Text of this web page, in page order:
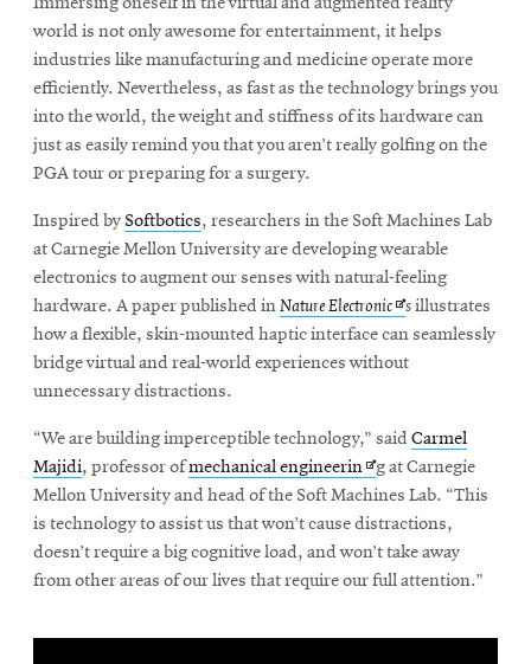
Staff
Directory
Map
SEARCH
Search
SOCIAL
CMUEngineeringOpens
in
new
window
College of
world is not only awesome for entertainment, it helps
industries like manufacturing and medicine operate more
efficiently. Nevertheless, as fast as the technology brings you
into the world, the weight and stiffness of its hardware can
just as easily remind you that you aren’t really golfing on the
PGA tour or preparing for a surgery.
Inspired bySoftbotics, researchers in the Soft Machines Lab
at Carnegie Mellon University are developing wearable
electronics to augment our senses with natural-feeling
hardware. A paper published inNature ElectronicOpens
in
new
sillustrates
how a flexible, skin-mounted haptic interface can seamlessly
bridge virtual and real-world experiences without
unnecessary distractions.
“We are building imperceptible technology,” said Carmel
Majidi, professor ofmechanical engineerinOpens
in
new
window
g at Carnegie
Mellon University and head of the Soft Machines Lab. “This
is technology to assist us that won’t cause distractions,
doesn’t require a big cognitive load, and won’t take away
from other areas of our lives that require our full attention.”